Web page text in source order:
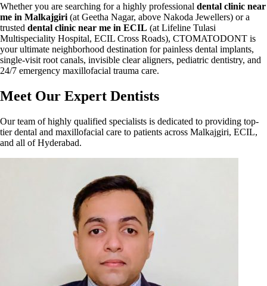
Whether you are searching for a highly professional dental clinic near
me in Malkajgiri (at Geetha Nagar, above Nakoda Jewellers) or a
trusted dental clinic near me in ECIL (at Lifeline Tulasi
Multispeciality Hospital, ECIL Cross Roads), CTOMATODONT is
your ultimate neighborhood destination for painless dental implants,
single-visit root canals, invisible clear aligners, pediatric dentistry, and
24/7 emergency maxillofacial trauma care.
Meet Our Expert Dentists
Our team of highly qualified specialists is dedicated to providing top-
tier dental and maxillofacial care to patients across Malkajgiri, ECIL,
and all of Hyderabad.